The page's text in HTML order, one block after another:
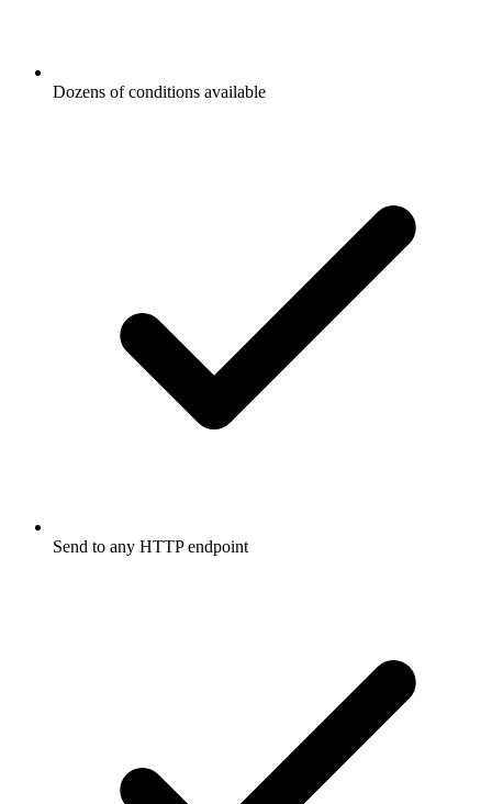
Dozens of conditions available
Send to any HTTP endpoint